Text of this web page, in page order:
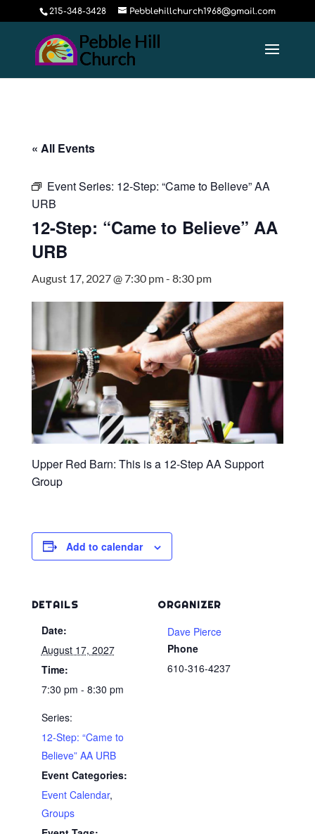
215-348-3428 Pebblehillchurch1968@gmail.com
« All Events
Event Series: 12-Step: “Came to Believe” AA
URB
12-Step: “Came to Believe” AA
URB
August 17, 2027 @ 7:30 pm- 8:30 pm
Upper Red Barn: This is a 12-Step AA Support
Group
Add to calendar
DETAILS
Date:
August 17, 2027
Time:
7:30 pm - 8:30 pm
Series:
12-Step: “Came to
Believe” AA URB
Event Categories:
Event Calendar,
Groups
ORGANIZER
Dave Pierce
Phone
610-316-4237